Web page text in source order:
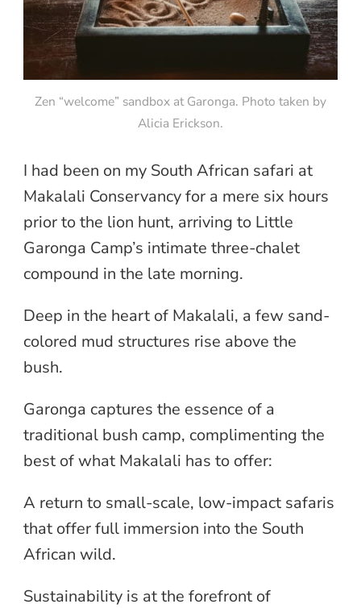
Zen “welcome” sandbox at Garonga. Photo taken by
Alicia Erickson.
I had been on my South African safari at
Makalali Conservancy for a mere six hours
prior to the lion hunt, arriving to Little
Garonga Camp’s intimate three-chalet
compound in the late morning.
Deep in the heart of Makalali, a few sand-
colored mud structures rise above the
bush.
Garonga captures the essence of a
traditional bush camp, complimenting the
best of what Makalali has to offer:
A return to small-scale, low-impact safaris
that offer full immersion into the South
African wild.
Sustainability is at the forefront of